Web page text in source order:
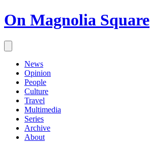
On Magnolia Square
News
Opinion
People
Culture
Travel
Multimedia
Series
Archive
About